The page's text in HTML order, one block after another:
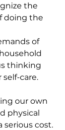
the
doing the
of
thinking
care.
our own
physical
serious cost.